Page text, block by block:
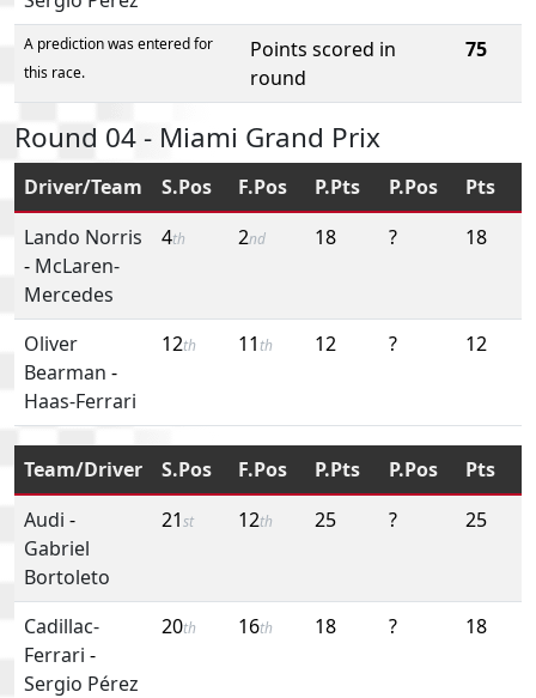
A prediction was entered for
this race.
Points scored in
round
75
Round 04 - Miami Grand Prix
Driver/Team S.Pos F.Pos P.Pts P.Pos
Pts
Lando Norris
- McLaren-
Mercedes
4th 2nd 18 ? 18
Oliver
Bearman -
Haas-Ferrari
12th 11 th 12 ? 12
Team/Driver S.Pos F.Pos P.Pts P.Pos
Pts
Audi -
Gabriel
Bortoleto
21st 12th 25 ? 25
Cadillac-
Ferrari -
Sergio Pérez
20th 16th 18 ? 18